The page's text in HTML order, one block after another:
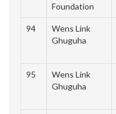
Foundation
94
Wens Link
Ghuguha
95
Wens Link
Ghuguha